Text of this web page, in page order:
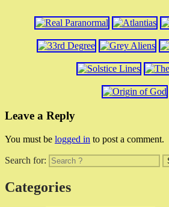
Leave a Reply
You must be logged in to post a comment.
Search for:
Categories